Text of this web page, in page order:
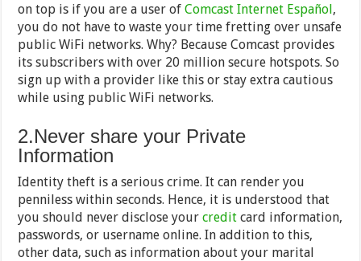
on top is if you are a user ofComcast Internet Español,
you do not have to waste your time fretting over unsafe
public WiFi networks. Why? Because Comcast provides
its subscribers with over 20 million secure hotspots. So
sign up with a provider like this or stay extra cautious
while using public WiFi networks.
2.Never share your Private
Information
Identity theft is a serious crime. It can render you
penniless within seconds. Hence, it is understood that
you should never disclose yourcredit card information,
passwords, or username online. In addition to this,
other data, such as information about your marital